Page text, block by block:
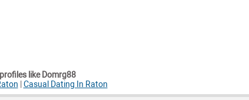
like Domrg88
Casual Dating In Raton